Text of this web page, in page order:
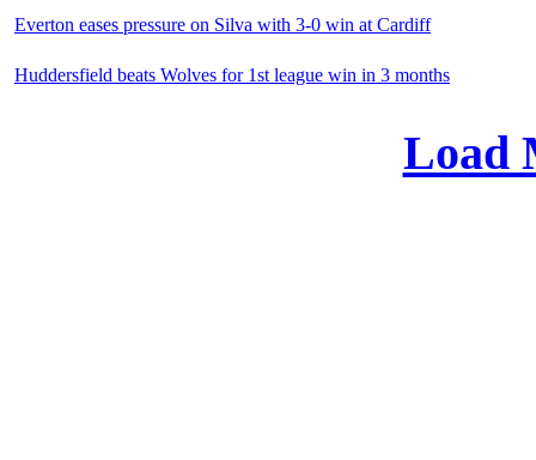
Everton eases pressure on Silva with 3-0 win at Cardiff
Huddersfield beats Wolves for 1st league win in 3 months
Load